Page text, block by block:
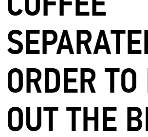
ORDER
OUT THE